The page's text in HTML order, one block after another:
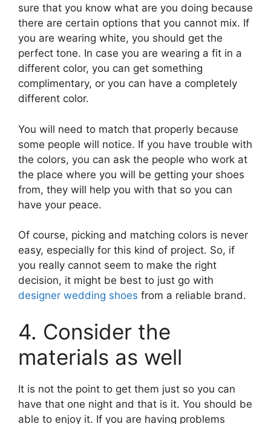
sure that you know what are you doing because
there are certain options that you cannot mix. If
you are wearing white, you should get the
perfect tone. In case you are wearing a fit in a
different color, you can get something
complimentary, or you can have a completely
different color.
You will need to match that properly because
some people will notice. If you have trouble with
the colors, you can ask the people who work at
the place where you will be getting your shoes
from, they will help you with that so you can
have your peace.
Of course, picking and matching colors is never
easy, especially for this kind of project. So, if
you really cannot seem to make the right
decision, it might be best to just go with
designer wedding shoes from a reliable brand.
4. Consider the
materials as well
It is not the point to get them just so you can
have that one night and that is it. You should be
able to enjoy it. If you are having problems